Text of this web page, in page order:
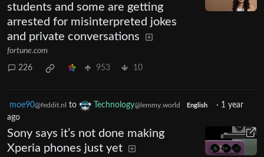
students and some are getting
arrested for misinterpreted jokes
and private conversations
fortune.com
226 953 10
moe90@feddit.nl to Technology@lemmy.world English · 1 year
ago
Sony says it’s not done making
Xperia phones just yet